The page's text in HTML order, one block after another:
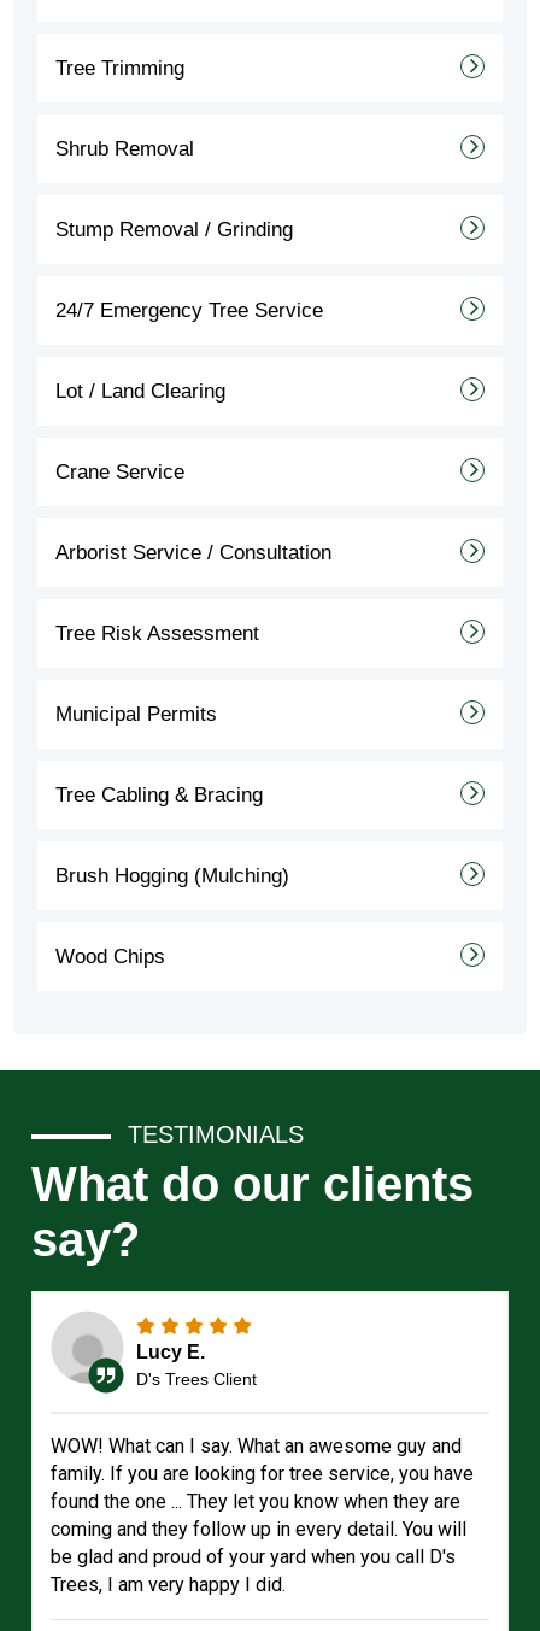
Tree Trimming
Shrub Removal
Stump Removal / Grinding
24/7 Emergency Tree Service
Lot / Land Clearing
Crane Service
Arborist Service / Consultation
Tree Risk Assessment
Municipal Permits
Tree Cabling & Bracing
Brush Hogging (Mulching)
Wood Chips
TESTIMONIALS
What do our clients
say?
Lucy E.
D's Trees Client
WOW! What can I say. What an awesome guy and
family. If you are looking for tree service, you have
found the one ... They let you know when they are
coming and they follow up in every detail. You will
be glad and proud of your yard when you call D's
Trees, I am very happy I did.